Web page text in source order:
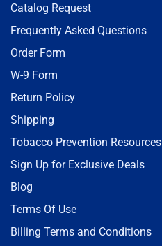
Catalog Request
Frequently Asked Questions
Order Form
W-9 Form
Return Policy
Shipping
Tobacco Prevention Resources
Sign Up for Exclusive Deals
Blog
Terms Of Use
Billing Terms and Conditions